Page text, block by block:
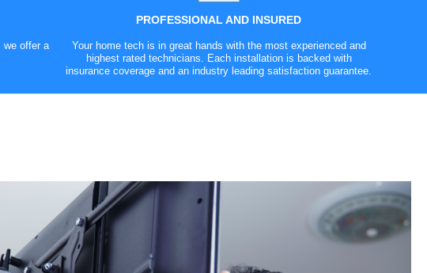
PROFESSIONAL AND INSURED
we offer a
Your home tech is in great hands with the most experienced and
highest rated technicians. Each installation is backed with
insurance coverage and an industry leading satisfaction guarantee.